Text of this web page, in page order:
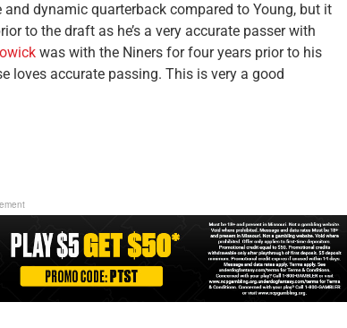
dynamic quarterback compared to Young, but it
to the draft as he’s a very accurate passer with
was with the Niners for four years prior to his
loves accurate passing. This is very a good